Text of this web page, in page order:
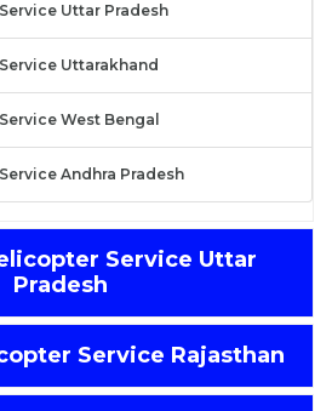
Uttar Pradesh
Uttarakhand
West Bengal
Andhra Pradesh
Service Uttar
Pradesh
Service Rajasthan